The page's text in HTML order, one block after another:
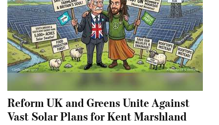
Reform UK and Greens Unite Against
Vast Solar Plans for Kent Marshland